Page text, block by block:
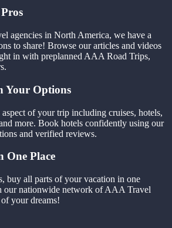
agencies in North America, we have a
to share! Browse our articles and videos
in with preplanned AAA Road Trips,
Your Options
of your trip including cruises, hotels,
more. Book hotels confidently using our
and verified reviews.
One Place
buy all parts of your vacation in one
our nationwide network of AAA Travel
your dreams!